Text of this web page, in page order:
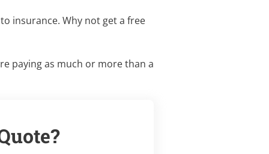
insurance. Why not get a free
paying as much or more than a